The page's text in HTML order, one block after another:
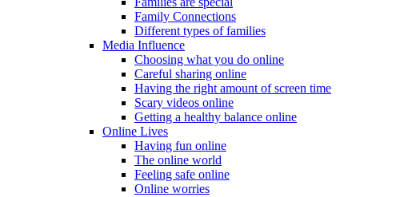
Family Connections
Different types of families
Media Influence
Choosing what you do online
Careful sharing online
Having the right amount of screen time
Scary videos online
Getting a healthy balance online
Online Lives
Having fun online
The online world
Feeling safe online
Online worries